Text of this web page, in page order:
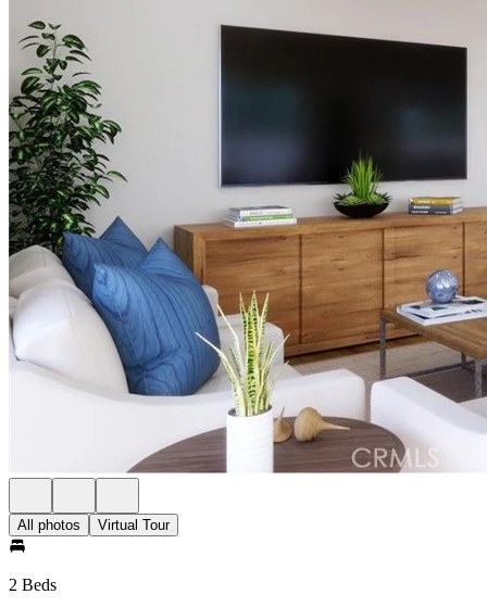
All photos Virtual Tour
2 Beds